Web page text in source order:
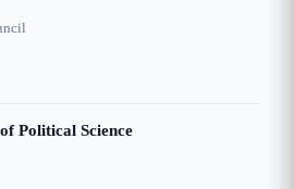
Political Science